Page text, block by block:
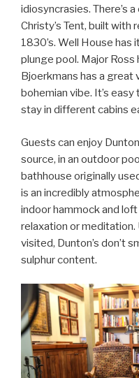
idiosyncrasies. There’s
Christy’s Tent, built with
1830’s. Well House has
plunge pool. Major Ross
Bjoerkmans has a great
bohemian vibe. It’s
stay in different cabins
Guests can enjoy
source, in an outdoor
bathhouse originally
is an incredibly
indoor hammock and
relaxation or meditation.
visited, Dunton’s don’t
sulphur content.